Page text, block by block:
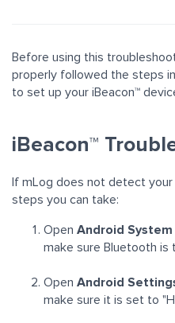
Before using this
properly followed the steps
to set up your iBeacon™
iBeacon™
If mLog does not detect your
steps you can take:
Open Android
make sure Bluetooth is
Open Android
make sure it is set to